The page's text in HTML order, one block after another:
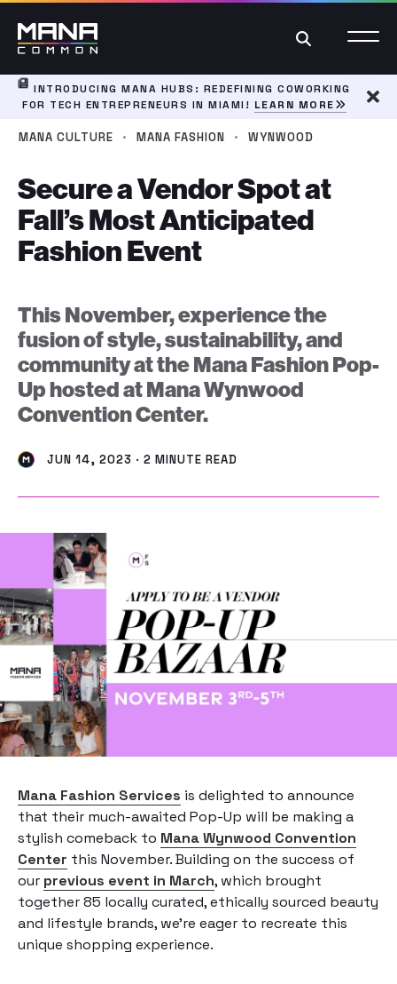
Search
INTRODUCING MANA HUBS: REDEFINING COWORKING
FOR TECH ENTREPRENEURS IN MIAMI! LEARN MORE
MANA CULTURE · MANA FASHION · WYNWOOD
Secure a Vendor Spot at
Fall’s Most Anticipated
Fashion Event
This November, experience the
fusion of style, sustainability, and
community at the Mana Fashion Pop-
Up hosted at Mana Wynwood
Convention Center.
JUN 14, 2023 · 2 MINUTE READ
Mana Fashion Services is delighted to announce
that their much-awaited Pop-Up will be making a
stylish comeback to Mana Wynwood Convention
Center this November. Building on the success of
our previous event in March, which brought
together 85 locally curated, ethically sourced beauty
and lifestyle brands, we’re eager to recreate this
unique shopping experience.